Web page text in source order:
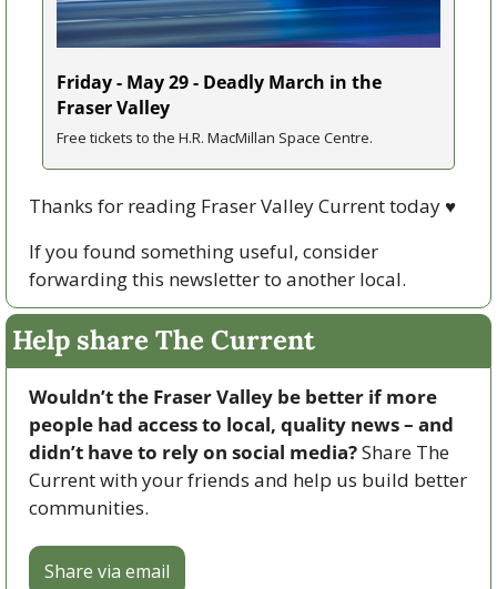
Friday - May 29 - Deadly March in the
Fraser Valley
Free tickets to the H.R. MacMillan Space Centre.
Thanks for reading Fraser Valley Current today ♥
If you found something useful, consider
forwarding this newsletter to another local.
Help share The Current
Wouldn’t the Fraser Valley be better if more
people had access to local, quality news – and
didn’t have to rely on social media? Share The
Current with your friends and help us build better
communities.
Share via email